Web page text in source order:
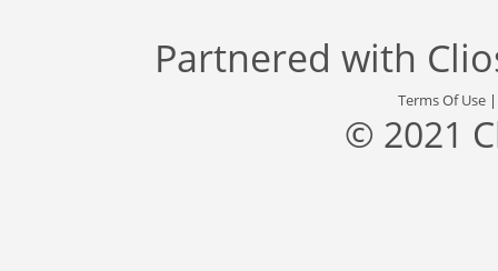
Partnered with
Terms Of Use
© 2021